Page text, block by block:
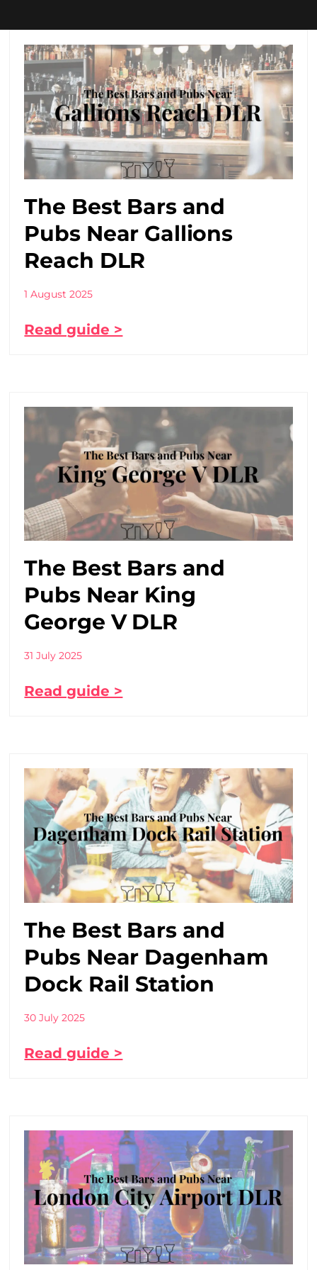
The Best Bars and
Pubs Near Gallions
Reach DLR
1 August 2025
Read guide >
The Best Bars and
Pubs Near King
George V DLR
31 July 2025
Read guide >
The Best Bars and
Pubs Near Dagenham
Dock Rail Station
30 July 2025
Read guide >